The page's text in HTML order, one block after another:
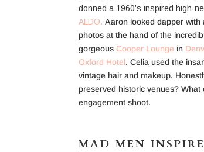
donned a 1960’s inspired high-
ALDO.Aaron looked dapper
photos at the hand of the
gorgeousCooper Lounge in
Oxford Hotel. Celia used the
vintage hair and makeup.
preserved historic venues?
engagement shoot.
MAD MEN